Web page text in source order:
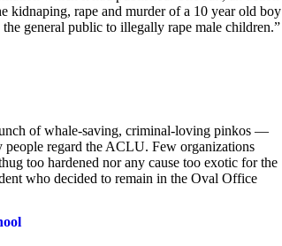
rape and murder of a 10 year old boy
general public to illegally rape male children.”
of whale-saving, criminal-loving pinkos —
regard the ACLU. Few organizations
too hardened nor any cause too exotic for the
who decided to remain in the Oval Office